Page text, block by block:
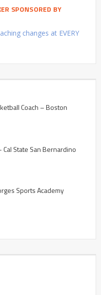
SPONSORED BY
changes at EVERY
Coach – Boston
State San Bernardino
Sports Academy